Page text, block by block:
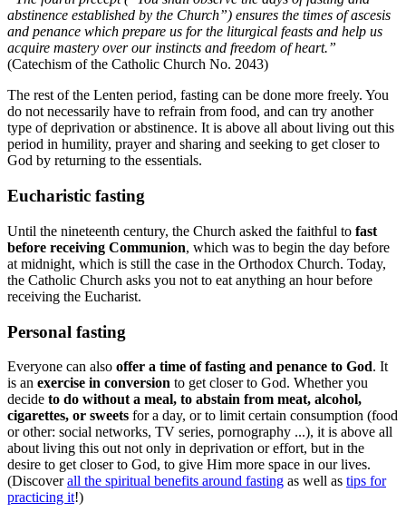
abstinence established by the Church”) ensures the times of ascesis
and penance which prepare us for the liturgical feasts and help us
acquire mastery over our instincts and freedom of heart.”
(Catechism of the Catholic Church No. 2043)
The rest of the Lenten period, fasting can be done more freely. You
do not necessarily have to refrain from food, and can try another
type of deprivation or abstinence. It is above all about living out this
period in humility, prayer and sharing and seeking to get closer to
God by returning to the essentials.
Eucharistic fasting
Until the nineteenth century, the Church asked the faithful to fast
before receiving Communion, which was to begin the day before
at midnight, which is still the case in the Orthodox Church. Today,
the Catholic Church asks you not to eat anything an hour before
receiving the Eucharist.
Personal fasting
Everyone can also offer a time of fasting and penance to God. It
is an exercise in conversion to get closer to God. Whether you
decide to do without a meal, to abstain from meat, alcohol,
cigarettes, or sweets for a day, or to limit certain consumption (food
or other: social networks, TV series, pornography ...), it is above all
about living this out not only in deprivation or effort, but in the
desire to get closer to God, to give Him more space in our lives.
(Discoverall the spiritual benefits around fasting as well as tips for
practicing it!)